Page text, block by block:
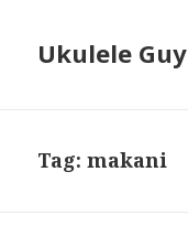
Ukulele Guy
Tag:makani